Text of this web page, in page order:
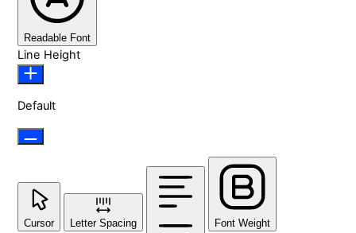
Readable Font
Line Height
Default
Cursor Letter Spacing Font Weight